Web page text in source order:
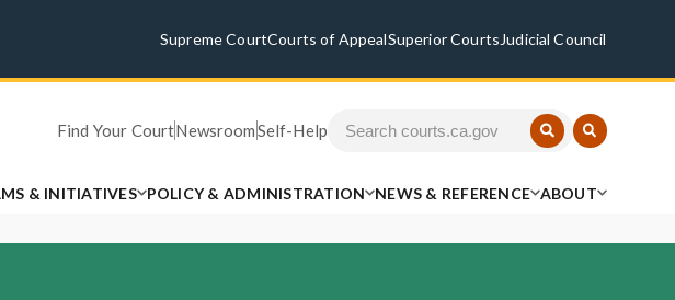
Supreme CourtCourts of AppealSuperior Courts Judicial Council
Find Your CourtNewsroomSelf-Help
& INITIATIVES POLICY & ADMINISTRATION NEWS & REFERENCE ABOUT